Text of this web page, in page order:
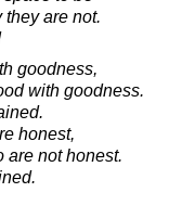
they are not.
goodness,
with goodness.
honest,
are not honest.